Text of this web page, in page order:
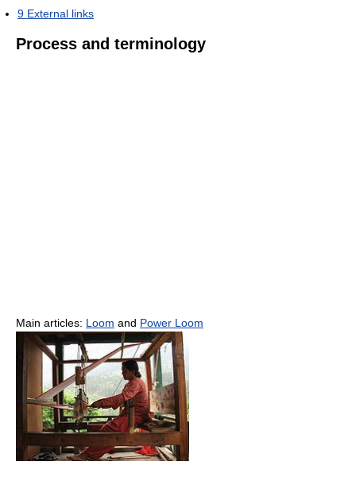
9 External links
Process and terminology
Main articles: Loom and Power Loom